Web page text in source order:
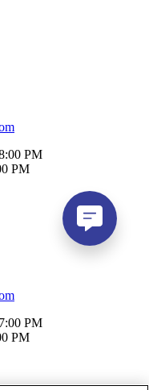
PM
PM
PM
PM